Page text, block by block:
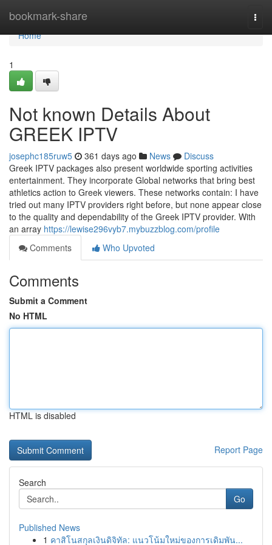
bookmark-share
Home
Home
1
Not known Details About
GREEK IPTV
josephc185ruw5 361 days ago News
Discuss
Greek IPTV packages also present worldwide sporting activities
entertainment. They incorporate Global networks that bring best
athletics action to Greek viewers. These networks contain: I have
tried out many IPTV providers right before, but none appear close
to the quality and dependability of the Greek IPTV provider. With
an array https://lewise296vyb7.mybuzzblog.com/profile
Comments
Who Upvoted
Comments
Submit a Comment
No HTML
HTML is disabled
Report Page
Search
Go
Published News
1 คาสิโนสกุลเงินดิจิทัล: แนวโน้มใหม่ของการเดิมพัน...